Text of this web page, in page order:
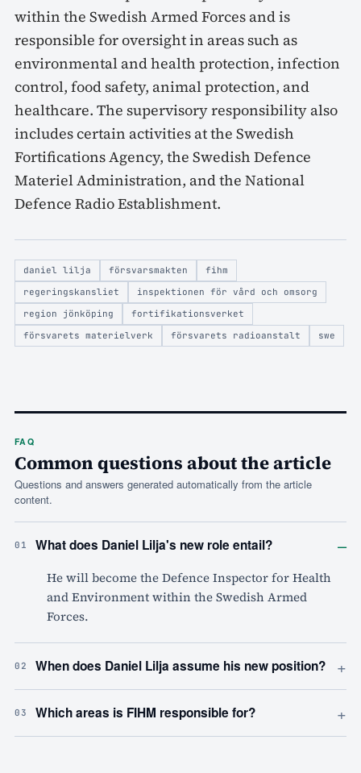
within the Swedish Armed Forces and is
responsible for oversight in areas such as
environmental and health protection, infection
control, food safety, animal protection, and
healthcare. The supervisory responsibility also
includes certain activities at the Swedish
Fortifications Agency, the Swedish Defence
Materiel Administration, and the National
Defence Radio Establishment.
daniel lilja försvarsmakten
fihm
regeringskansliet
inspektionen för vård och omsorg
region jönköping
fortifikationsverket
försvarets materielverk
försvarets radioanstalt swe
FAQ
Common questions about the article
Questions and answers generated automatically from the article
content.
01 What does Daniel Lilja's new role entail? –
He will become the Defence Inspector for Health
and Environment within the Swedish Armed
Forces.
02 When does Daniel Lilja assume his new position? +
03 Which areas is FIHM responsible for? +